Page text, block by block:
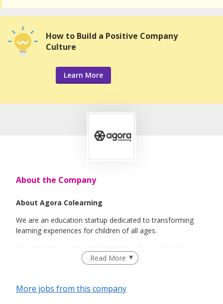
How to Build a Positive Company
Culture
Learn More
About the Company
About Agora Colearning
We are an education startup dedicated to transforming
learning experiences for children of all ages.
We combine our own programmes with an education
marketplace offering tuition and enrichment programmes,
Our mission is to simplify access to great educational
Read More
More jobs from this company